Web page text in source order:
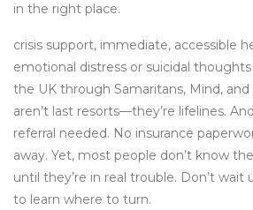
in the right place.
crisis support, immediate, accessible
emotional distress or suicidal thoughts
the UK through Samaritans, Mind, and
aren’t last resorts—they’re lifelines.
referral needed. No insurance
away. Yet, most people don’t know
until they’re in real trouble. Don’t wait
to learn where to turn.